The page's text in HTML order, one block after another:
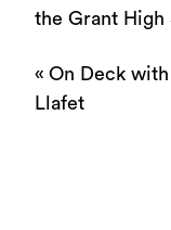
the Grant High
« On Deck with
Llafet